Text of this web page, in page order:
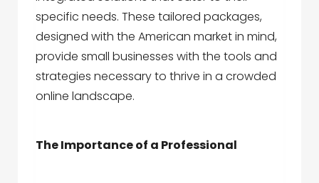
specific needs. These tailored packages,
designed with the American market in mind,
provide small businesses with the tools and
strategies necessary to thrive in a crowded
online landscape.
The Importance of a Professional